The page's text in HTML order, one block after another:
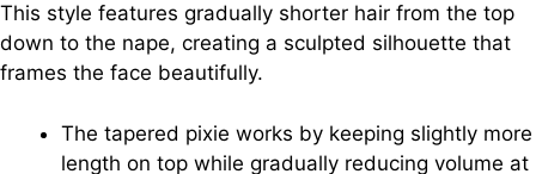
This style features gradually shorter hair from the top
down to the nape, creating a sculpted silhouette that
frames the face beautifully.
The tapered pixie works by keeping slightly more
length on top while gradually reducing volume at